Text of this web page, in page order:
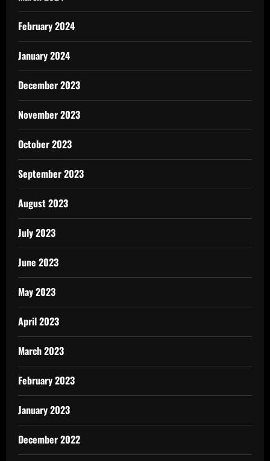
February 2024
January 2024
December 2023
November 2023
October 2023
September 2023
August 2023
July 2023
June 2023
May 2023
April 2023
March 2023
February 2023
January 2023
December 2022